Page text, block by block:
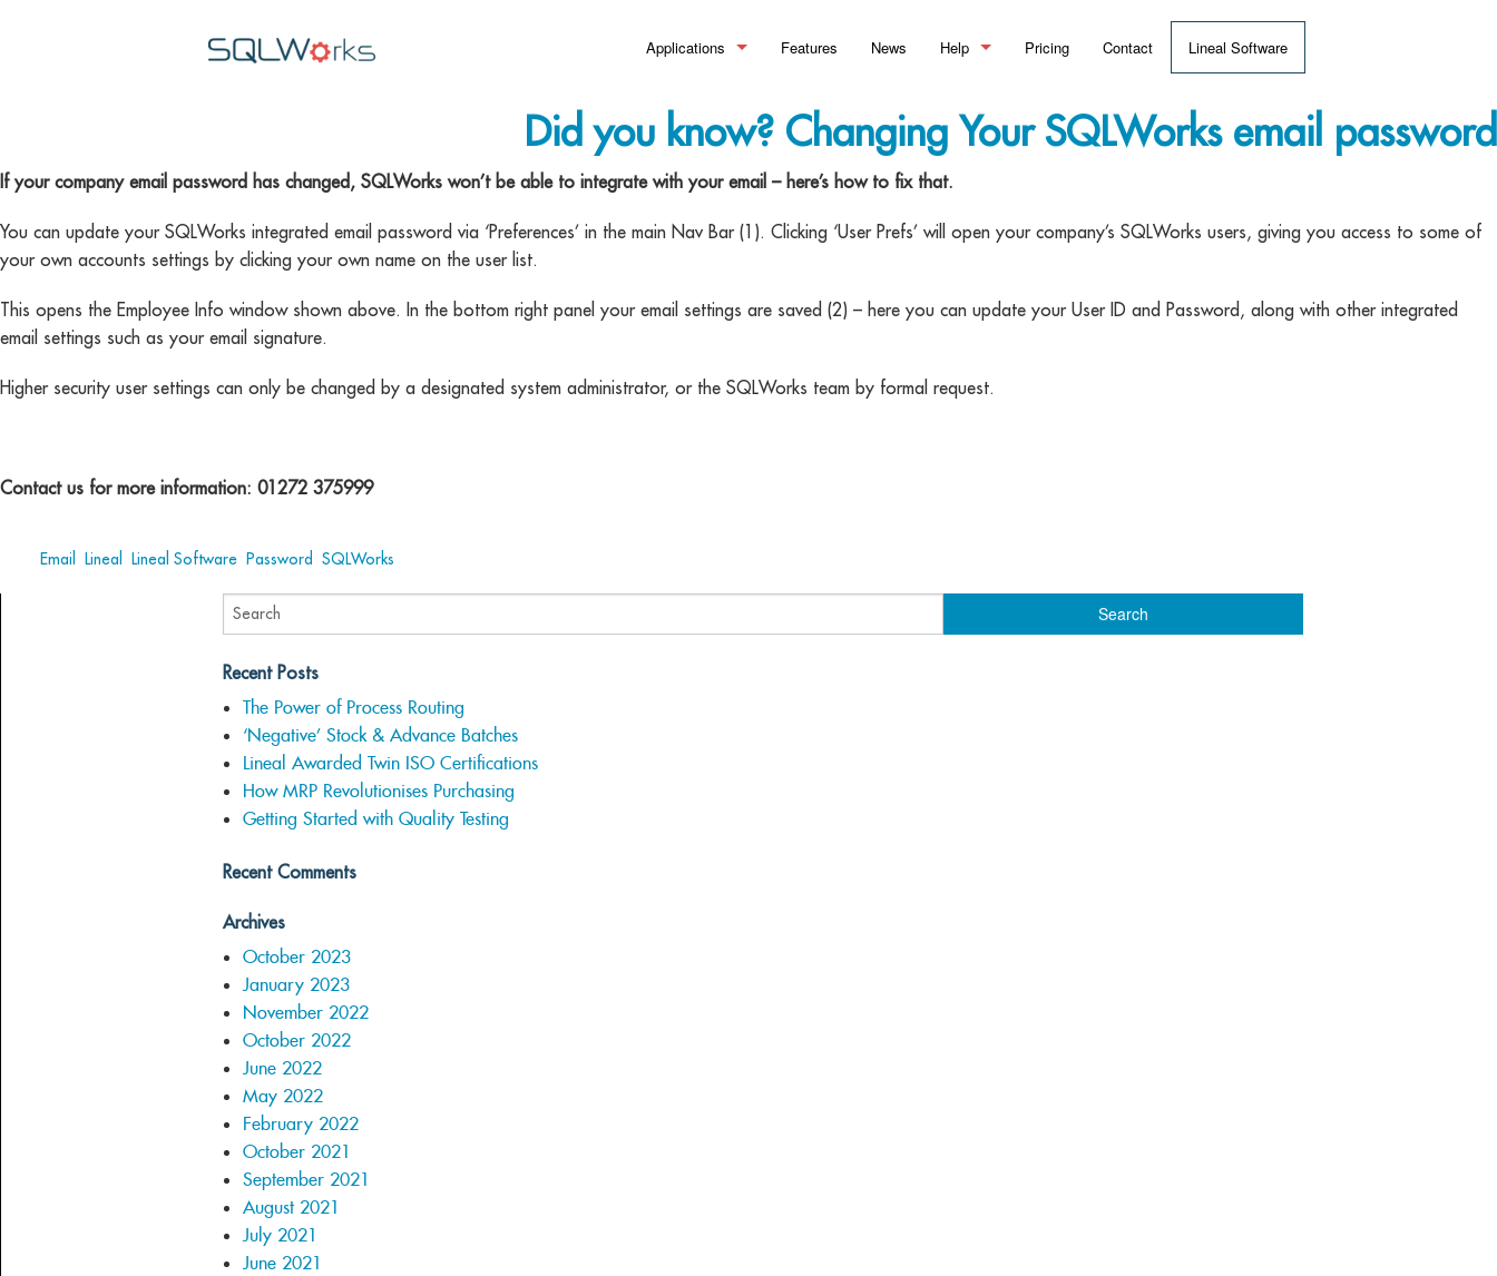
Applications
Bills of Material
Process Routing
Material Requirements Planning (MRP)
Manufacturing Analytics
Financial Control >_Summary
Sales Ledger
Purchase Ledger
Making Tax Digital
Stock Control
Inventory
Warehouse Management
Pricing & Discounting
Customer Relationship Management
>_Summary
Sales Pipeline
Workflow Optimisation
Features News Help
Help Documentation
Pricing Contact Lineal Software
Did you know? Changing Your SQLWorks email password
If your company email password has changed, SQLWorks won’t be able to integrate with your email – here’s how to fix that.
You can update your SQLWorks integrated email password via ‘Preferences’ in the main Nav Bar (1). Clicking ‘User Prefs’ will open your company’s SQLWorks users, giving you access to some of
your own accounts settings by clicking your own name on the user list.
This opens the Employee Info window shown above. In the bottom right panel your email settings are saved (2) – here you can update your User ID and Password, along with other integrated
email settings such as your email signature.
Higher security user settings can only be changed by a designated system administrator, or the SQLWorks team by formal request.
Contact us for more information: 01272 375999
Email Lineal Lineal Software Password SQLWorks
Recent Posts
The Power of Process Routing
‘Negative’ Stock & Advance Batches
Lineal Awarded Twin ISO Certifications
How MRP Revolutionises Purchasing
Getting Started with Quality Testing
Recent Comments
Archives
October 2023
January 2023
November 2022
October 2022
June 2022
May 2022
February 2022
October 2021
September 2021
August 2021
July 2021
June 2021